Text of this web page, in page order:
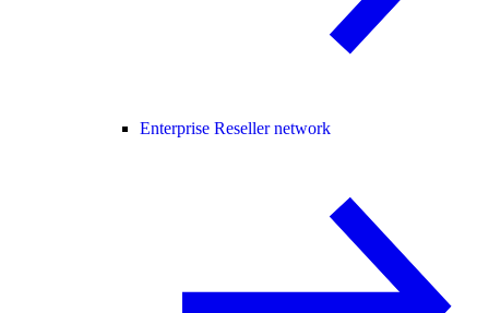
Enterprise Reseller network